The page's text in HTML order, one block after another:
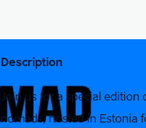
Description
Join us for a special
nomads, hosted in Estonia